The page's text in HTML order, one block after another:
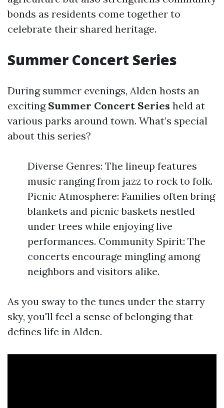
bonds as residents come together to
celebrate their shared heritage.
Summer Concert Series
During summer evenings, Alden hosts an
exciting Summer Concert Series held at
various parks around town. What’s special
about this series?
Diverse Genres: The lineup features
music ranging from jazz to rock to folk.
Picnic Atmosphere: Families often bring
blankets and picnic baskets nestled
under trees while enjoying live
performances. Community Spirit: The
concerts encourage mingling among
neighbors and visitors alike.
As you sway to the tunes under the starry
sky, you'll feel a sense of belonging that
defines life in Alden.